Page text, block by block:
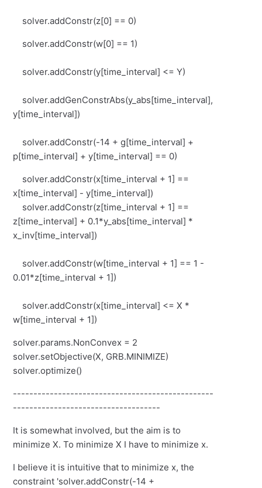
solver.addConstr(z[0] == 0)
solver.addConstr(w[0] == 1)
solver.addConstr(y[time_interval] <= Y)
solver.addGenConstrAbs(y_abs[time_interval],
y[time_interval])
solver.addConstr(-14 + g[time_interval] +
p[time_interval] + y[time_interval] == 0)
solver.addConstr(x[time_interval + 1] ==
x[time_interval] - y[time_interval])
solver.addConstr(z[time_interval + 1] ==
z[time_interval] + 0.1*y_abs[time_interval] *
x_inv[time_interval])
solver.addConstr(w[time_interval + 1] == 1 -
0.01*z[time_interval + 1])
solver.addConstr(x[time_interval] <= X *
w[time_interval + 1])
solver.params.NonConvex = 2
solver.setObjective(X, GRB.MINIMIZE)
solver.optimize()
-------------------------------------------------
------------------------------------
It is somewhat involved, but the aim is to
minimize X. To minimize X I have to minimize x.
I believe it is intuitive that to minimize x, the
constraint 'solver.addConstr(-14 +